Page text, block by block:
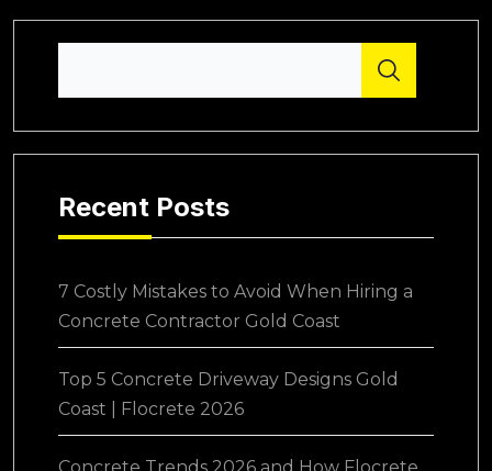
Recent Posts
7 Costly Mistakes to Avoid When Hiring a
Concrete Contractor Gold Coast
Top 5 Concrete Driveway Designs Gold
Coast | Flocrete 2026